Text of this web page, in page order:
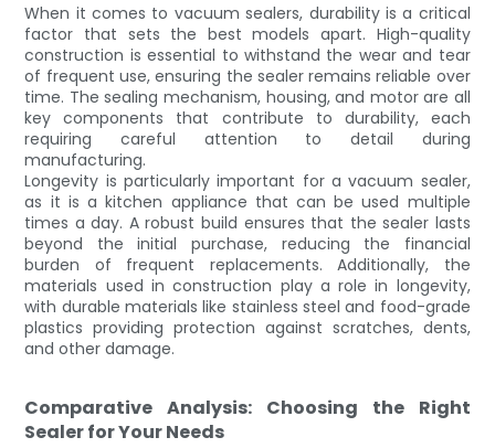
When it comes to vacuum sealers, durability is a critical
factor that sets the best models apart. High-quality
construction is essential to withstand the wear and tear
of frequent use, ensuring the sealer remains reliable over
time. The sealing mechanism, housing, and motor are all
key components that contribute to durability, each
requiring careful attention to detail during
manufacturing.
Longevity is particularly important for a vacuum sealer,
as it is a kitchen appliance that can be used multiple
times a day. A robust build ensures that the sealer lasts
beyond the initial purchase, reducing the financial
burden of frequent replacements. Additionally, the
materials used in construction play a role in longevity,
with durable materials like stainless steel and food-grade
plastics providing protection against scratches, dents,
and other damage.
Comparative Analysis: Choosing the Right
Sealer for Your Needs